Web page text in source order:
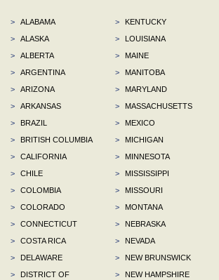
>
ALABAMA
>
ALASKA
>
ALBERTA
>
ARGENTINA
>
ARIZONA
>
ARKANSAS
>
BRAZIL
>
BRITISH COLUMBIA
>
CALIFORNIA
>
CHILE
>
COLOMBIA
>
COLORADO
>
CONNECTICUT
>
COSTA RICA
>
DELAWARE
>
DISTRICT OF
>
KENTUCKY
>
LOUISIANA
>
MAINE
>
MANITOBA
>
MARYLAND
>
MASSACHUSETTS
>
MEXICO
>
MICHIGAN
>
MINNESOTA
>
MISSISSIPPI
>
MISSOURI
>
MONTANA
>
NEBRASKA
>
NEVADA
>
NEW BRUNSWICK
>
NEW HAMPSHIRE